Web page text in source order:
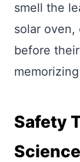
smell the
solar oven,
before
Safety